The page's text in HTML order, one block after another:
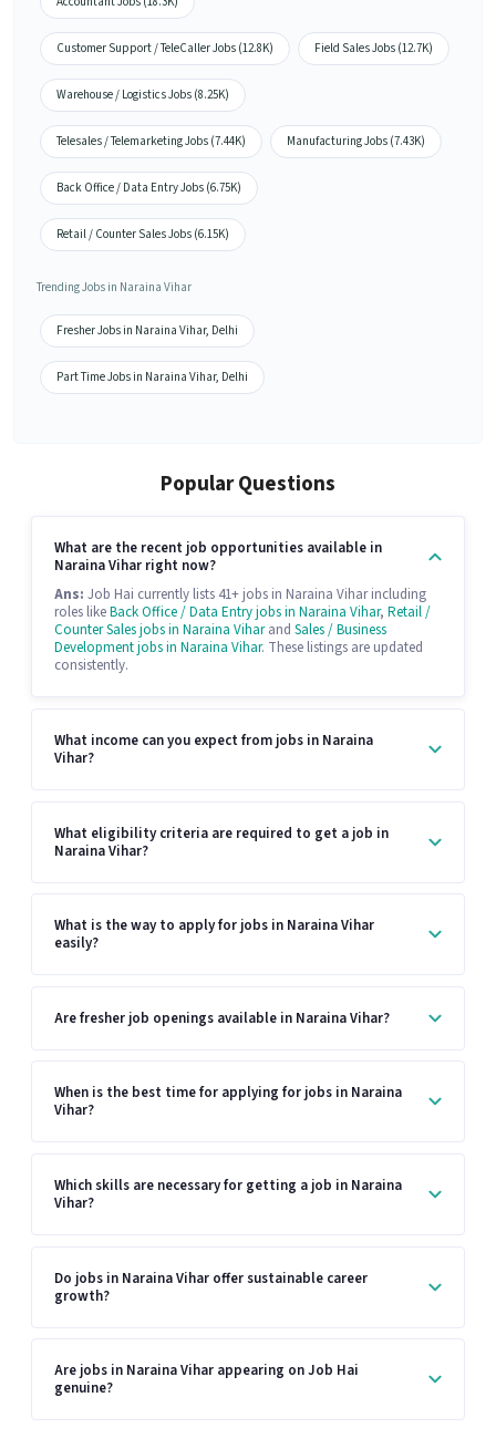
Customer Support / TeleCaller Jobs (12.8K) Field Sales Jobs (12.7K)
Warehouse / Logistics Jobs (8.25K)
Telesales / Telemarketing Jobs (7.44K) Manufacturing Jobs (7.43K)
Back Office / Data Entry Jobs (6.75K)
Retail / Counter Sales Jobs (6.15K)
Trending Jobs in Naraina Vihar
Fresher Jobs in Naraina Vihar, Delhi
Part Time Jobs in Naraina Vihar, Delhi
Popular Questions
What are the recent job opportunities available in
Naraina Vihar right now?
Ans: Job Hai currently lists 41+ jobs in Naraina Vihar including
roles likeBack Office / Data Entry jobs in Naraina Vihar, Retail /
Counter Sales jobs in Naraina Viharand Sales / Business
Development jobs in Naraina Vihar. These listings are updated
consistently.
What income can you expect from jobs in Naraina
Vihar?
What eligibility criteria are required to get a job in
Naraina Vihar?
What is the way to apply for jobs in Naraina Vihar
easily?
Are fresher job openings available in Naraina Vihar?
When is the best time for applying for jobs in Naraina
Vihar?
Which skills are necessary for getting a job in Naraina
Vihar?
Do jobs in Naraina Vihar offer sustainable career
growth?
Are jobs in Naraina Vihar appearing on Job Hai
genuine?